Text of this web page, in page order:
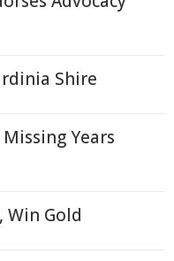
Shire
Years
Win Gold